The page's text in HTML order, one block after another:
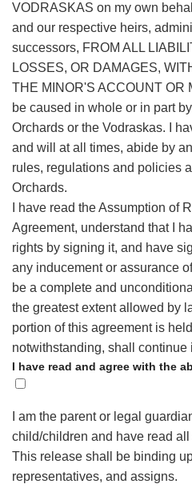
VODRASKAS on my own
and our respective heirs,
successors, FROM ALL
LOSSES, OR DAMAGES,
THE MINOR'S ACCOUNT OR
be caused in whole or in part
Orchards or the Vodraskas. I
and will at all times, abide by
rules, regulations and policies
Orchards.
I have read the Assumption of
Agreement, understand that I
rights by signing it, and have
any inducement or assurance
be a complete and
the greatest extent allowed by
portion of this agreement is
notwithstanding, shall continue
I have read and agree with the
I am the parent or legal
child/children and have read
This release shall be binding
representatives, and assigns.